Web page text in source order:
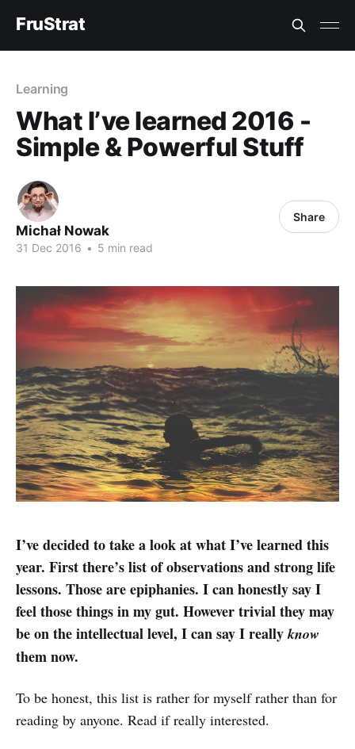
FruStrat
Learning
What I’ve learned 2016 -
Simple & Powerful Stuff
Michał Nowak
31 Dec 2016 • 5 min read
Share
I’ve decided to take a look at what I’ve learned this
year. First there’s list of observations and strong life
lessons. Those are epiphanies. I can honestly say I
feel those things in my gut. However trivial they may
be on the intellectual level, I can say I reallyknow
them now.
To be honest, this list is rather for myself rather than for
reading by anyone. Read if really interested.